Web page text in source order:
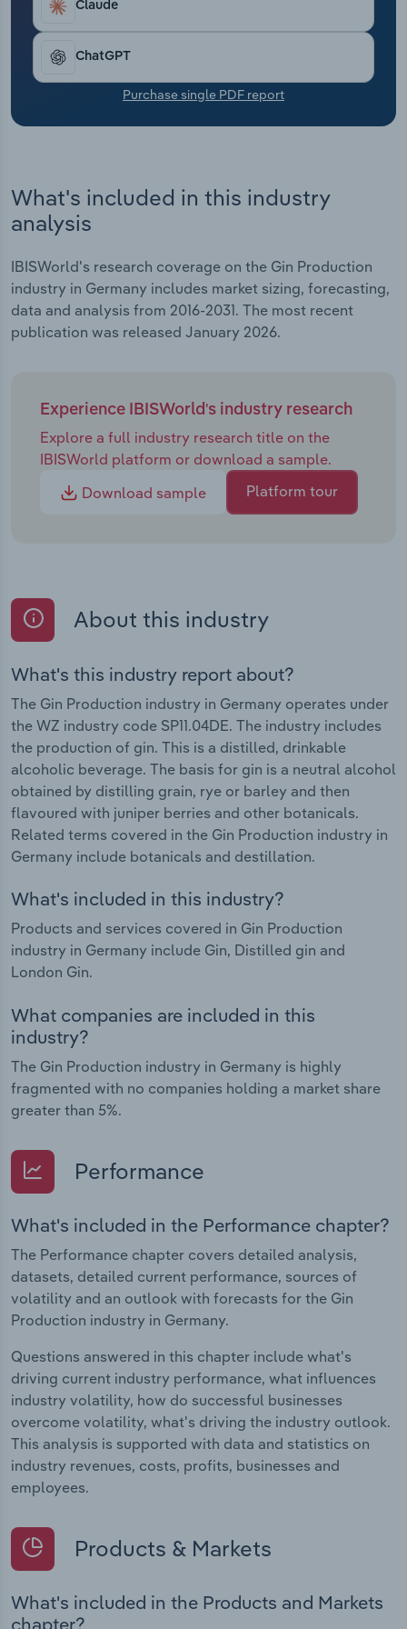
Claude
ChatGPT
Purchase single PDF report
What's included in this industry
analysis
IBISWorld's research coverage on the Gin Production
industry in Germany includes market sizing, forecasting,
data and analysis from 2016-2031. The most recent
publication was released January 2026.
Experience IBISWorld's industry research
Explore a full industry research title on the
IBISWorld platform or download a sample.
Download sample
Platform tour
About this industry
What's this industry report about?
The Gin Production industry in Germany operates under
the WZ industry code SP11.04DE. The industry includes
the production of gin. This is a distilled, drinkable
alcoholic beverage. The basis for gin is a neutral alcohol
obtained by distilling grain, rye or barley and then
flavoured with juniper berries and other botanicals.
Related terms covered in the Gin Production industry in
Germany include botanicals and destillation.
What's included in this industry?
Products and services covered in Gin Production
industry in Germany include Gin, Distilled gin and
London Gin.
What companies are included in this
industry?
The Gin Production industry in Germany is highly
fragmented with no companies holding a market share
greater than 5%.
Performance
What's included in the Performance chapter?
The Performance chapter covers detailed analysis,
datasets, detailed current performance, sources of
volatility and an outlook with forecasts for the Gin
Production industry in Germany.
Questions answered in this chapter include what's
driving current industry performance, what influences
industry volatility, how do successful businesses
overcome volatility, what's driving the industry outlook.
This analysis is supported with data and statistics on
industry revenues, costs, profits, businesses and
employees.
Products & Markets
What's included in the Products and Markets
chapter?
Transportation and Warehousing
Utilities
Wholesale Trade